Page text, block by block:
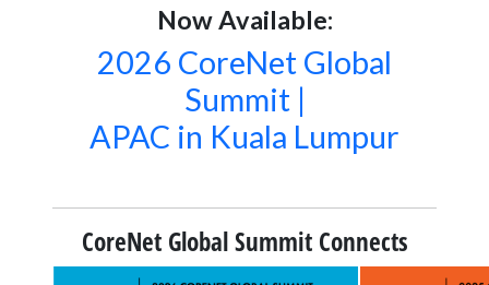
Now Available:
2026 CoreNet Global
Summit |
APAC in Kuala Lumpur
CoreNet Global Summit Connects